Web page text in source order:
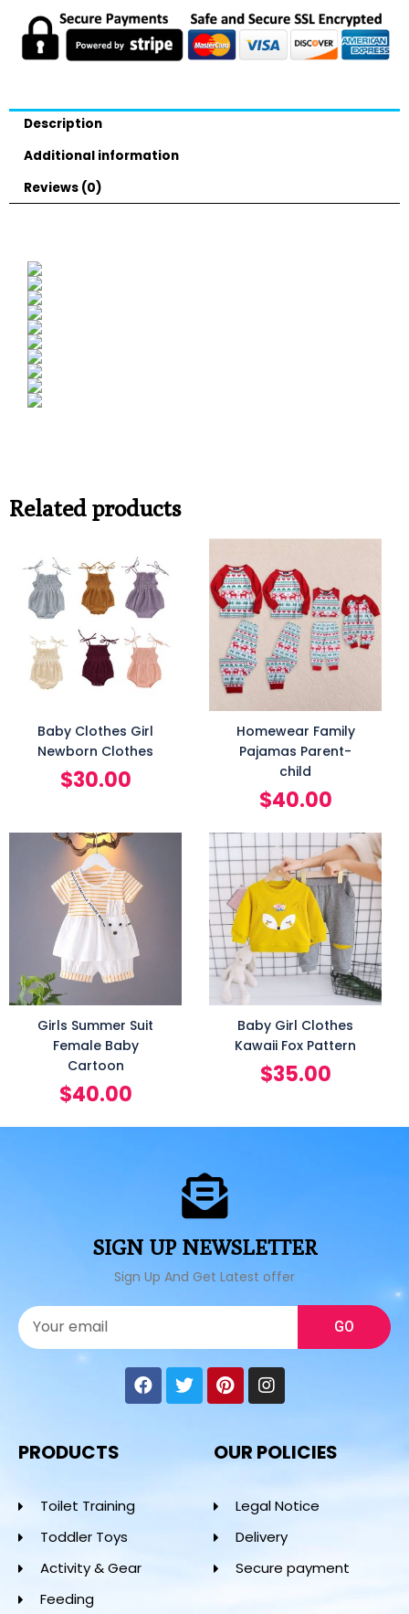
Description
Additional information
Reviews (0)
Related products
Baby Clothes Girl
Newborn Clothes
$30.00
Homewear Family
Pajamas Parent-
child
$40.00
Girls Summer Suit
Female Baby
Cartoon
$40.00
Baby Girl Clothes
Kawaii Fox Pattern
$35.00
SIGN UP NEWSLETTER
Sign Up And Get Latest offer
GO
PRODUCTS
Toilet Training
Toddler Toys
Activity & Gear
Feeding
OUR POLICIES
Legal Notice
Delivery
Secure payment